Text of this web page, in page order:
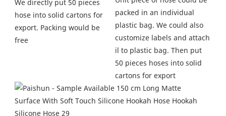
We directly put 50 pieces
hose into solid cartons for
export. Packing would be
free
packed in an individual
plastic bag. We could also
customize labels and attach
il to plastic bag. Then put
50 pieces hoses into solid
cartons for export